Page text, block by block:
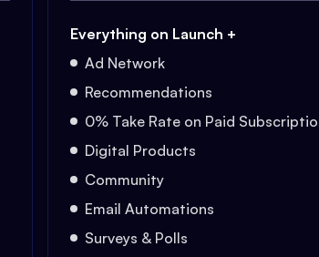
Everything on Launch +
Ad Network
Recommendations
0% Take Rate on Paid
Digital Products
Community
Email Automations
Surveys & Polls